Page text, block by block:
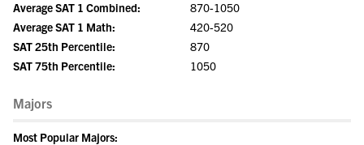
Average SAT 1 Combined:
870-1050
Average SAT 1 Math:
420-520
SAT 25th Percentile:
870
SAT 75th Percentile:
1050
Majors
Most Popular Majors: